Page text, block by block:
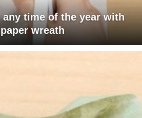
any time of the year with
wreath